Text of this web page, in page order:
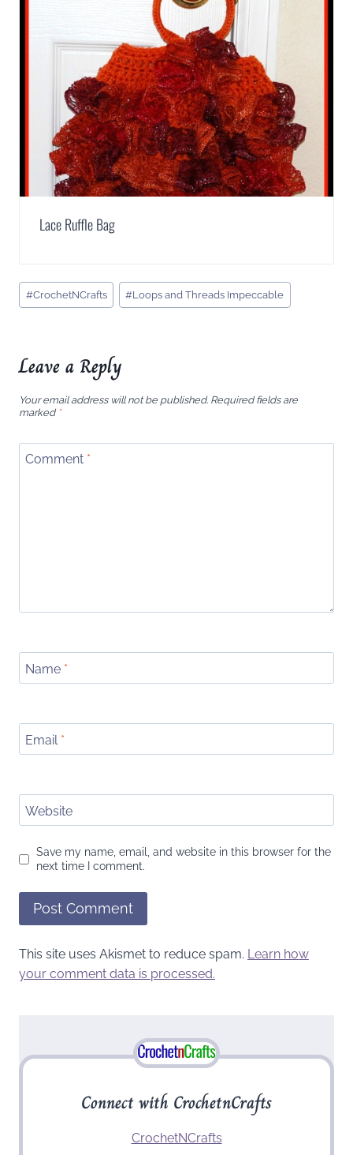
Lace Ruffle Bag
Post
Tags:
#CrochetNCrafts #Loops and Threads Impeccable
Leave a Reply
Your email address will not be published. Required fields are
marked *
Comment *
Name *
Email *
Website
Save my name, email, and website in this browser for the
next time I comment.
This site uses Akismet to reduce spam. Learn how
your comment data is processed.
Connect with CrochetnCrafts
CrochetNCrafts